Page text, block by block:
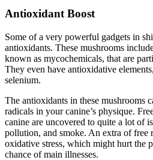
Antioxidant Boost
Some of a very powerful gadgets in
antioxidants. These mushrooms
known as mycochemicals, that are
They even have antioxidative
selenium.
The antioxidants in these mushrooms
radicals in your canine’s physique.
canine are uncovered to quite a lot of
pollution, and smoke. An extra of free
oxidative stress, which might hurt the
chance of main illnesses.